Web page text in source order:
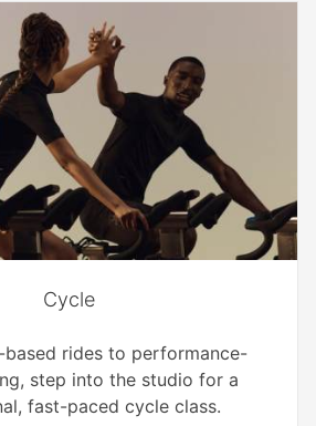
Cycle
based rides to performance-
step into the studio for a
fast-paced cycle class.